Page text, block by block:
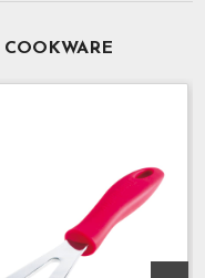
COOKWARE